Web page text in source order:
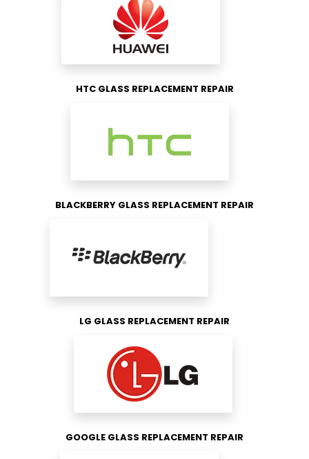
HTC GLASS REPLACEMENT REPAIR
BLACKBERRY GLASS REPLACEMENT REPAIR
LG GLASS REPLACEMENT REPAIR
GOOGLE GLASS REPLACEMENT REPAIR